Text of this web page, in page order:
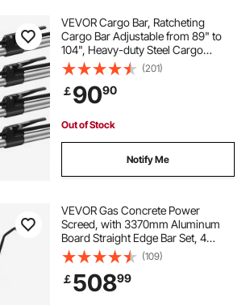
VEVOR Cargo Bar, Ratcheting
Cargo Bar Adjustable from 89" to
104", Heavy-duty Steel Cargo
Stabilizer Bar with 309 lbs Capacity,
Truck Bed Load Bar for Truck Bed,
Trailer, Semi Trailer (4 pcs)
(201)
￡9090
Out of Stock
Notify Me
VEVOR Gas Concrete Power
Screed, with 3370mm Aluminum
Board Straight Edge Bar Set, 4
Stroke Cement Finishing Vibrating
Motor with Height Adjustable
Handles, High Efficient Concrete
Tools 6500RPM
(109)
￡50899